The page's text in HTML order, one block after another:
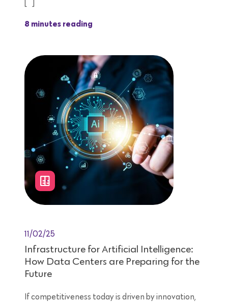
8 minutes reading
11/02/25
Infrastructure for Artificial Intelligence:
How Data Centers are Preparing for the
Future
If competitiveness today is driven by innovation,